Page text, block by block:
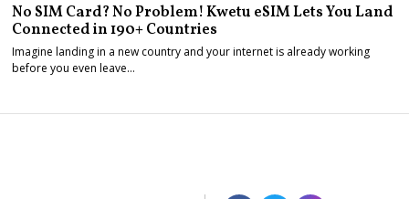
No SIM Card? No Problem! Kwetu eSIM Lets You Land
Connected in 190+ Countries
Imagine landing in a new country and your internet is already working
before you even leave…